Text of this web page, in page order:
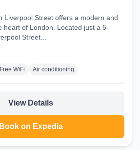
Liverpool Street offers a modern and
heart of London. Located just a 5-
Street...
Free WiFi Air conditioning
View Details
Book on Expedia